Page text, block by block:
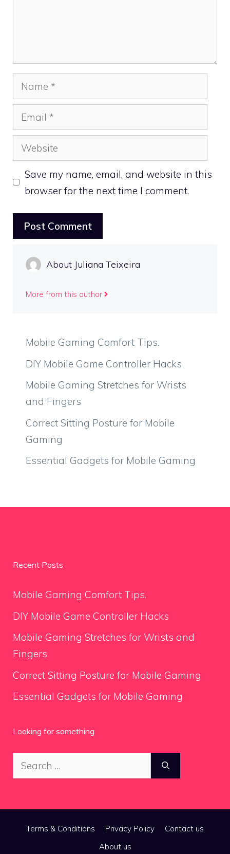
Name
Email
Website
Save my name, email, and website in this
browser for the next time I comment.
About Juliana Teixeira
More from this author
Mobile Gaming Comfort Tips.
DIY Mobile Game Controller Hacks
Mobile Gaming Stretches for Wrists
and Fingers
Correct Sitting Posture for Mobile
Gaming
Essential Gadgets for Mobile Gaming
Recent Posts
Mobile Gaming Comfort Tips.
DIY Mobile Game Controller Hacks
Mobile Gaming Stretches for Wrists and
Fingers
Correct Sitting Posture for Mobile Gaming
Essential Gadgets for Mobile Gaming
Looking for something
Search
for:
Terms & Conditions Privacy Policy
Contact us
About us